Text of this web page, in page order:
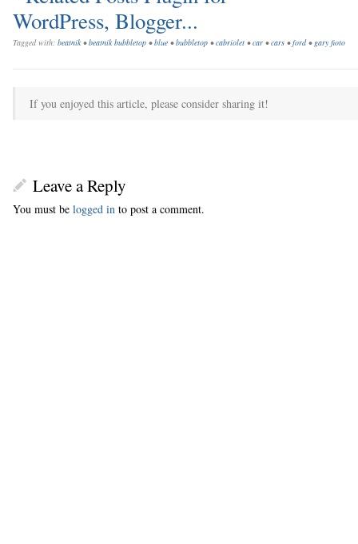
Tagged with: beatnik•beatnik bubbletop •blue •bubbletop •cabriolet •car •cars •ford•gary fioto
If you enjoyed this article, please consider sharing it!
Leave a Reply
You must be logged in to post a comment.